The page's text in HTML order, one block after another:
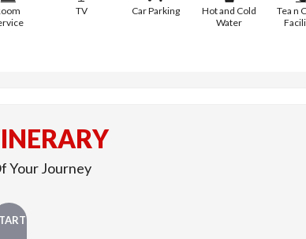
TV Car Parking
Hot and Cold
Water
Tea n
Your Journey